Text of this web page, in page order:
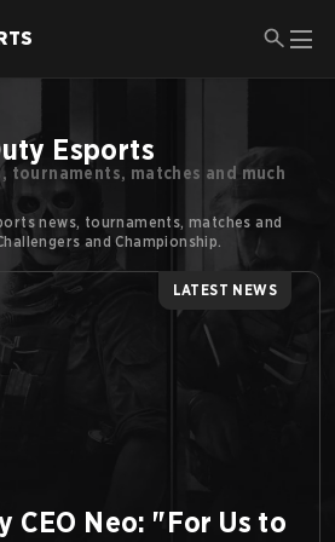
Esports
tournaments, matches and much
news, tournaments, matches and
and Championship.
LATEST NEWS
CEO Neo: "For Us to